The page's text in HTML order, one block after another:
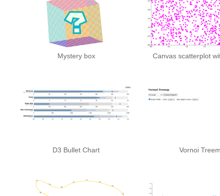
Mystery box Canvas scatterplot
D3 Bullet Chart Vornoi